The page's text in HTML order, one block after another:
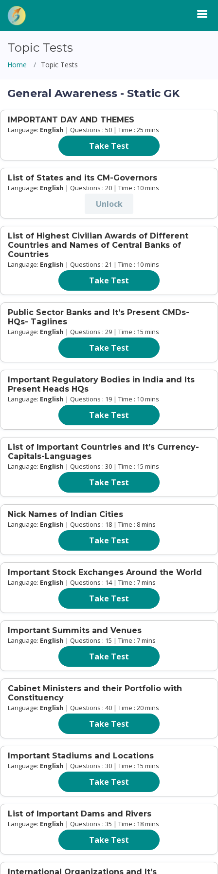
Topic Tests
Home Topic Tests
General Awareness - Static GK
IMPORTANT DAY AND THEMES
Language: English | Questions : 50 | Time : 25 mins
Take Test
List of States and its CM-Governors
Language: English | Questions : 20 | Time : 10 mins
Unlock
List of Highest Civilian Awards of Different
Countries and Names of Central Banks of
Countries
Language: English | Questions : 21 | Time : 10 mins
Take Test
Public Sector Banks and It’s Present CMDs-
HQs- Taglines
Language: English | Questions : 29 | Time : 15 mins
Take Test
Important Regulatory Bodies in India and Its
Present Heads HQs
Language: English | Questions : 19 | Time : 10 mins
Take Test
List of Important Countries and It’s Currency-
Capitals-Languages
Language: English | Questions : 30 | Time : 15 mins
Take Test
Nick Names of Indian Cities
Language: English | Questions : 18 | Time : 8 mins
Take Test
Important Stock Exchanges Around the World
Language: English | Questions : 14 | Time : 7 mins
Take Test
Important Summits and Venues
Language: English | Questions : 15 | Time : 7 mins
Take Test
Cabinet Ministers and their Portfolio with
Constituency
Language: English | Questions : 40 | Time : 20 mins
Take Test
Important Stadiums and Locations
Language: English | Questions : 30 | Time : 15 mins
Take Test
List of Important Dams and Rivers
Language: English | Questions : 35 | Time : 18 mins
Take Test
International Organizations and It’s